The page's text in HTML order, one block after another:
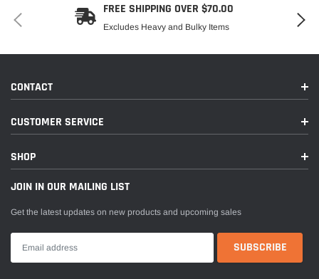
FREE SHIPPING OVER $70.00
Excludes Heavy and Bulky Items
CONTACT
CUSTOMER SERVICE
SHOP
JOIN IN OUR MAILING LIST
Get the latest updates on new products and upcoming sales